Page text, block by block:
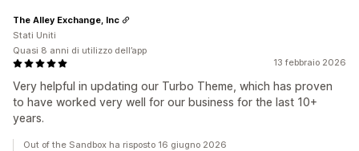
13 febbraio 2026
Very helpful in updating our Turbo Theme, which has proven
to have worked very well for our business for the last 10+
years.
The Alley Exchange, Inc
Stati Uniti
Quasi 8 anni di utilizzo dell’app
Out of the Sandbox ha risposto 16 giugno 2026